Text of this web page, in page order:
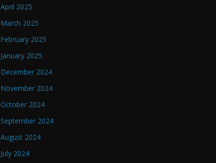
April 2025
March 2025
February 2025
January 2025
December 2024
November 2024
October 2024
September 2024
August 2024
July 2024